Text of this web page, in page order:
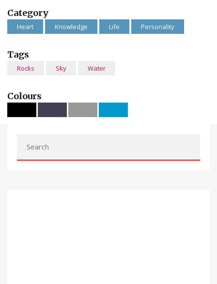
Category
Heart Knowledge Life Personality
Tags
Rocks Sky Water
Colours